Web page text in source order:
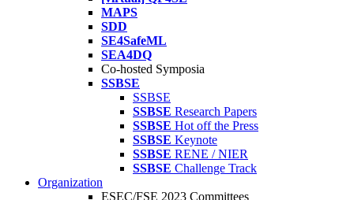
MAPS
SDD
SE4SafeML
SEA4DQ
Co-hosted Symposia
SSBSE
SSBSE
SSBSE Research Papers
SSBSE Hot off the Press
SSBSE Keynote
SSBSE RENE / NIER
SSBSE Challenge Track
Organization
ESEC/FSE 2023 Committees